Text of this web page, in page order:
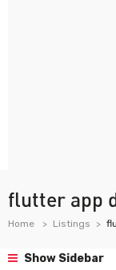
flutter app
Home Listings
Show Sidebar